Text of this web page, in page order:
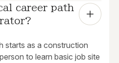
career path
starts as a construction
to learn basic job site